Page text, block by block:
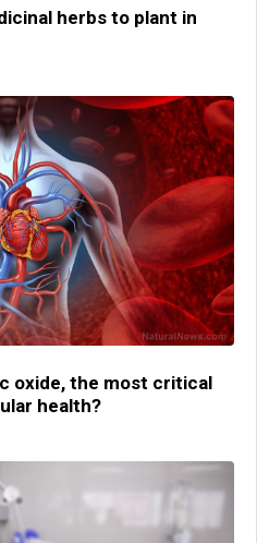
herbs to plant in
oxide, the most critical
health?